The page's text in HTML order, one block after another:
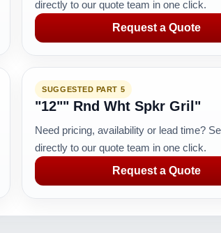
directly to our quote team in one click.
Request a Quote
SUGGESTED PART 5
"12"" Rnd Wht Spkr Gril"
Need pricing, availability or lead time?
directly to our quote team in one click.
Request a Quote